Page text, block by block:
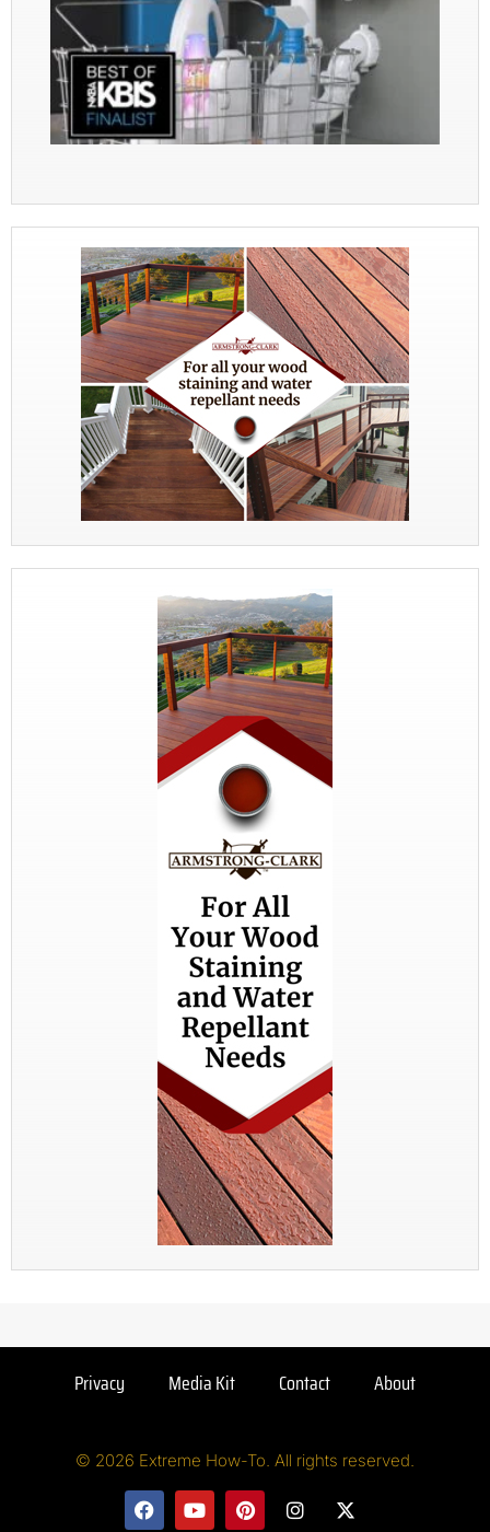
Privacy Media Kit Contact About
© 2026 Extreme How-To. All rights reserved.